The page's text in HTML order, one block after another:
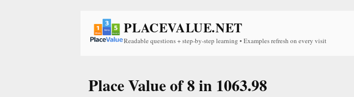
PLACEVALUE.NET
Readable questions + step-by-step learning • Examples refresh on every visit
Place Value of 8 in 1063.98